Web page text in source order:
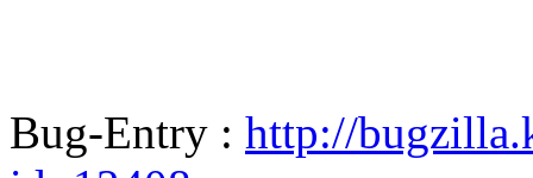
Bug-Entry : http://